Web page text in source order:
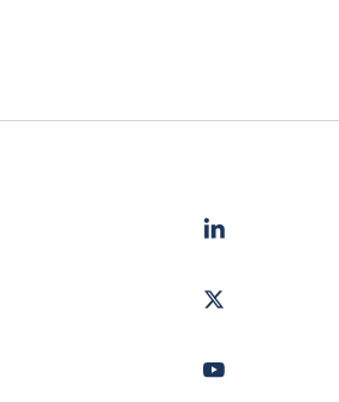
LinkedIn
Twitter
Youtube